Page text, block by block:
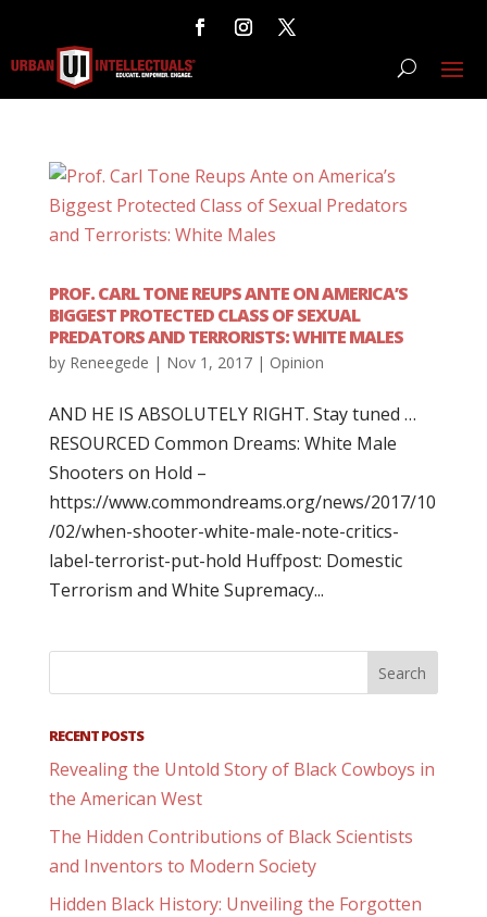
PROF. CARL TONE REUPS ANTE ON AMERICA’S
BIGGEST PROTECTED CLASS OF SEXUAL
PREDATORS AND TERRORISTS: WHITE MALES
by Reneegede | Nov 1, 2017| Opinion
AND HE IS ABSOLUTELY RIGHT. Stay tuned …
RESOURCED Common Dreams: White Male
Shooters on Hold –
https://www.commondreams.org/news/2017/10
/02/when-shooter-white-male-note-critics-
label-terrorist-put-hold Huffpost: Domestic
Terrorism and White Supremacy...
RECENT POSTS
Revealing the Untold Story of Black Cowboys in
the American West
The Hidden Contributions of Black Scientists
and Inventors to Modern Society
Hidden Black History: Unveiling the Forgotten